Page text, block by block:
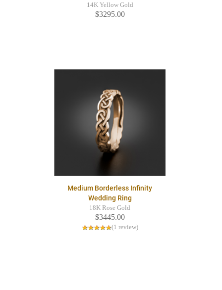
14K Yellow Gold
$3295.00
Medium Borderless Infinity
Wedding Ring
18K Rose Gold
$3445.00
(1 review)